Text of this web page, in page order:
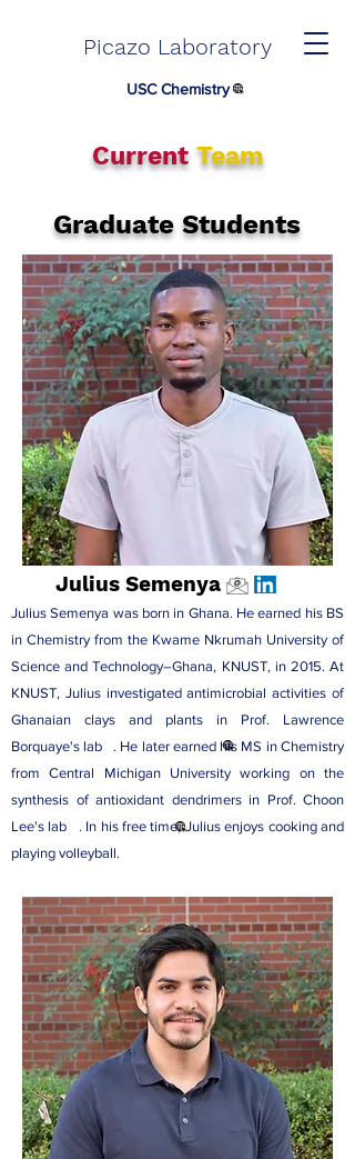
Picazo Laboratory
USC Chemistry
Current Team
Graduate Students
Julius Semenya
Julius Semenya was born in Ghana. He earned his BS
in Chemistry from the Kwame Nkrumah University of
Science and Technology–Ghana, KNUST, in 2015. At
KNUST, Julius investigated antimicrobial activities of
Ghanaian clays and plants in Prof. Lawrence
Borquaye's lab. He later earned his MS in Chemistry
from Central Michigan University working on the
synthesis of antioxidant dendrimers in Prof. Choon
Lee's lab . In his free time, Julius enjoys cooking and
playing volleyball.